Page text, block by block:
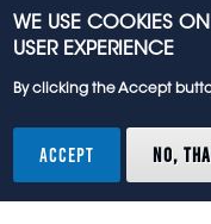
Request
WE USE COOKIES ON
USER EXPERIENCE
By clicking the Accept
ACCEPT NO,